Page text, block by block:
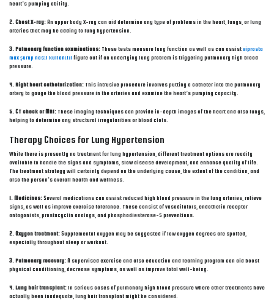
heart’s pumping ability.
2. Chest X-ray: An upper body X-ray can aid determine any type of problems in the heart, lungs, or lung
arteries that may be adding to lung hypertension.
3. Pulmonary function examinations: These tests measure lung function as well as can assist viprosta
max şurup nasıl kullanılır figure out if an underlying lung problem is triggering pulmonary high blood
pressure.
4. Right heart catheterization: This intrusive procedure involves putting a catheter into the pulmonary
artery to gauge the blood pressure in the arteries and examine the heart’s pumping capacity.
5. CT check or MRI: These imaging techniques can provide in-depth images of the heart and also lungs,
helping to determine any structural irregularities or blood clots.
Therapy Choices for Lung Hypertension
While there is presently no treatment for lung hypertension, different treatment options are readily
available to handle the signs and symptoms, slow disease development, and enhance quality of life.
The treatment strategy will certainly depend on the underlying cause, the extent of the condition, and
also the person’s overall health and wellness.
1. Medicines: Several medications can assist reduced high blood pressure in the lung arteries, relieve
signs, as well as improve exercise tolerance. These consist of vasodilators, endothelin receptor
antagonists, prostacyclin analogs, and phosphodiesterase-5 preventions.
2. Oxygen treatment: Supplemental oxygen may be suggested if low oxygen degrees are spotted,
especially throughout sleep or workout.
3. Pulmonary recovery: A supervised exercise and also education and learning program can aid boost
physical conditioning, decrease symptoms, as well as improve total well-being.
4. Lung hair transplant: In serious cases of pulmonary high blood pressure where other treatments have
actually been inadequate, lung hair transplant might be considered.